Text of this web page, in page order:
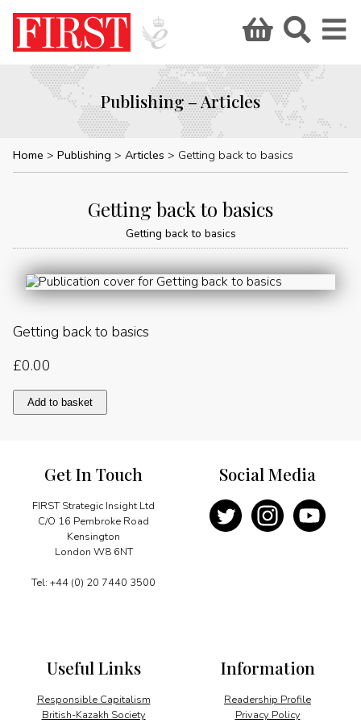
Publishing – Articles
Home Publishing Articles Getting back to basics
Getting back to basics
Getting back to basics
Getting back to basics
£0.00
Getting
back
Add to basket
Get In Touch
FIRST Strategic Insight Ltd
C/O 16 Pembroke Road
Kensington
London W8 6NT
Tel: +44 (0) 20 7440 3500
Information
Readership Profile
Privacy Policy
Useful Links
Responsible Capitalism
British-Kazakh Society
Social Media